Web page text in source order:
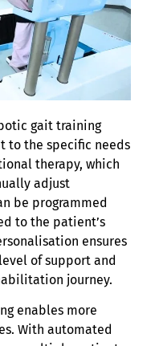
gait training
to the specific needs
therapy, which
adjust
be programmed
to the patient’s
ensures
of support and
journey.
enables more
With automated